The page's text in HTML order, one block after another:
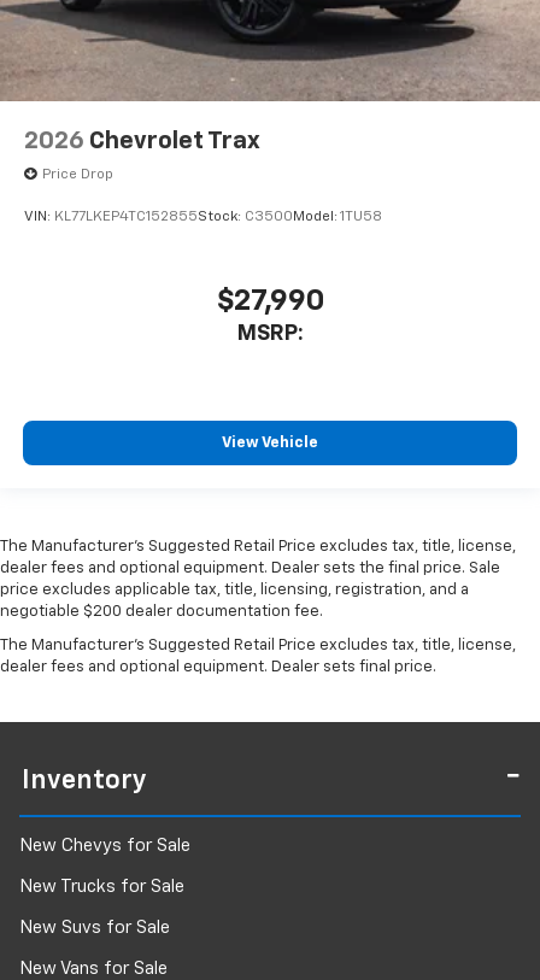
2026 Chevrolet Trax
Price Drop
VIN: KL77LKEP4TC152855Stock: C3500 Model: 1TU58
$27,990
MSRP:
View Vehicle
The Manufacturer's Suggested Retail Price excludes tax, title, license,
dealer fees and optional equipment. Dealer sets the final price. Sale
price excludes applicable tax, title, licensing, registration, and a
negotiable $200 dealer documentation fee.
The Manufacturer's Suggested Retail Price excludes tax, title, license,
dealer fees and optional equipment. Dealer sets final price.
Inventory
New Chevys for Sale
New Trucks for Sale
New Suvs for Sale
New Vans for Sale